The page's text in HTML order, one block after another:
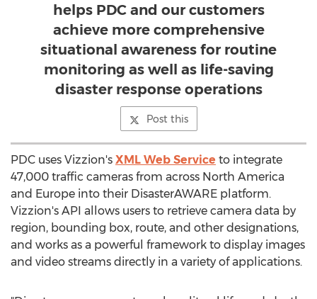
helps PDC and our customers
achieve more comprehensive
situational awareness for routine
monitoring as well as life-saving
disaster response operations
Post this
PDC uses Vizzion's XML Web Service to integrate
47,000 traffic cameras from across North America
and Europe into their DisasterAWARE platform.
Vizzion's API allows users to retrieve camera data by
region, bounding box, route, and other designations,
and works as a powerful framework to display images
and video streams directly in a variety of applications.